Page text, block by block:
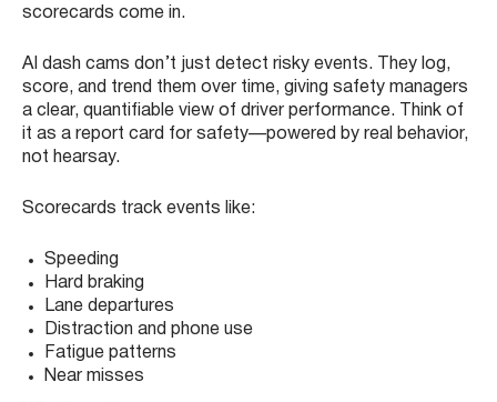
scorecards come in.
AI dash cams don’t just detect risky events. They log,
score, and trend them over time, giving safety managers
a clear, quantifiable view of driver performance. Think of
it as a report card for safety—powered by real behavior,
not hearsay.
Scorecards track events like:
Speeding
Hard braking
Lane departures
Distraction and phone use
Fatigue patterns
Near misses